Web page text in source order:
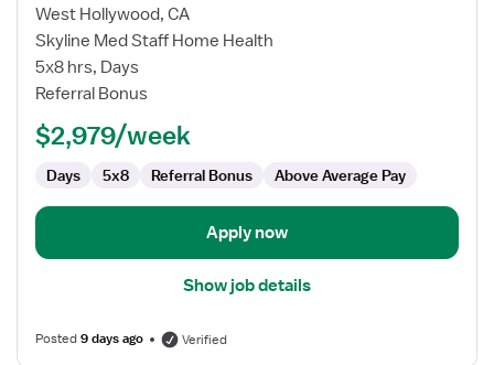
for
Cath
Lab
RN
West Hollywood, CA
Skyline Med Staff Home Health
5x8 hrs, Days
Referral Bonus
$2,979/week
Days 5x8 Referral Bonus Above Average Pay
Apply now
Show job details
Posted9 days ago Verified